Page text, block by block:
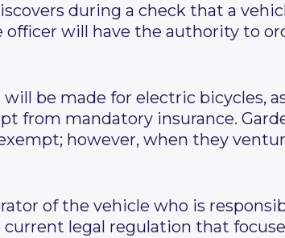
during a check that a
officer will have the authority to
be made for electric bicycles,
from mandatory insurance.
however, when they
of the vehicle who is
legal regulation that